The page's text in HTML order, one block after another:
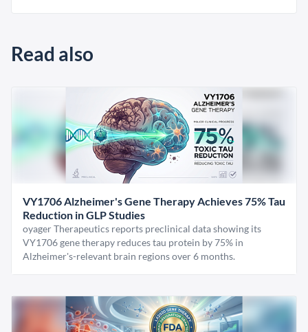
Read also
VY1706 Alzheimer's Gene Therapy Achieves 75% Tau
Reduction in GLP Studies
oyager Therapeutics reports preclinical data showing its
VY1706 gene therapy reduces tau protein by 75% in
Alzheimer's-relevant brain regions over 6 months.